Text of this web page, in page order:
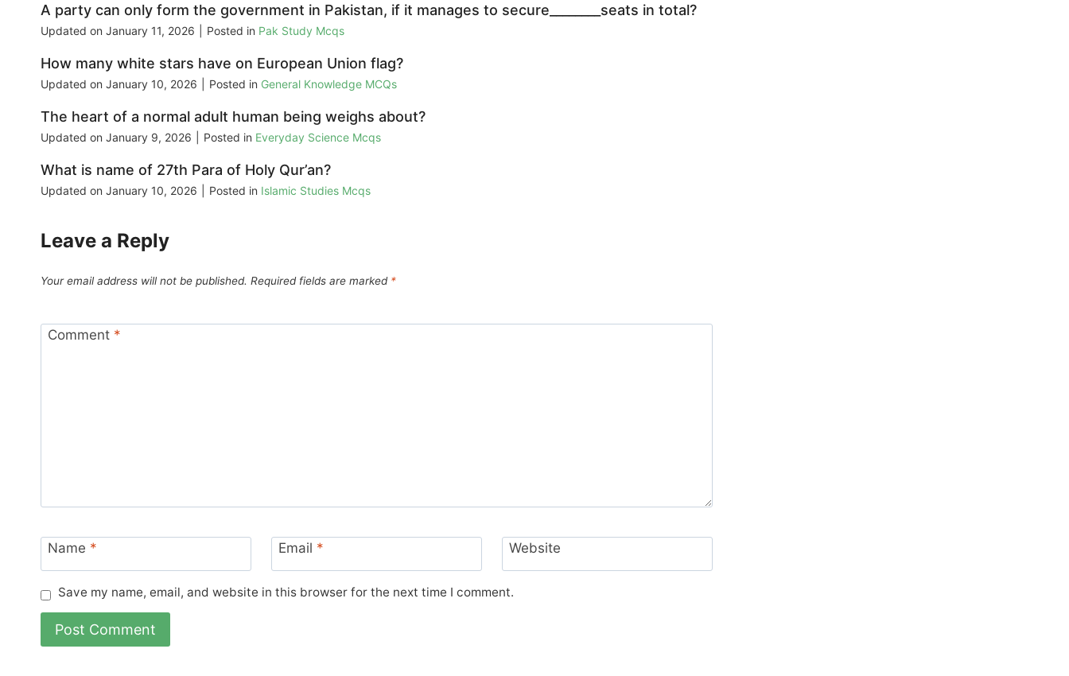
A party can only form the government in Pakistan, if it manages to secure________seats in total?
Updated on January 11, 2026 Posted in Pak Study Mcqs
How many white stars have on European Union flag?
Updated on January 10, 2026 Posted in General Knowledge MCQs
The heart of a normal adult human being weighs about?
Updated on January 9, 2026 Posted in Everyday Science Mcqs
What is name of 27th Para of Holy Qur’an?
Updated on January 10, 2026 Posted in Islamic Studies Mcqs
Leave a Reply
Your email address will not be published. Required fields are marked *
Comment *
Name * Email * Website
Save my name, email, and website in this browser for the next time I comment.